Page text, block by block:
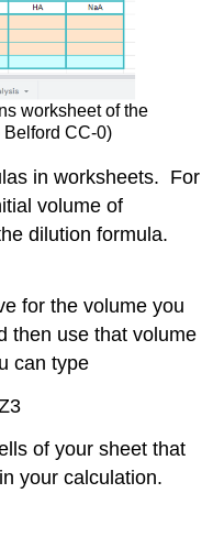
worksheet of the
CC-0)
in worksheets. For
volume of
dilution formula.
for the volume you
then use that volume
can type
of your sheet that
your calculation.